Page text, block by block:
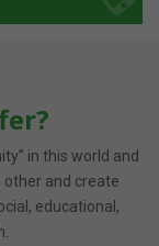
in this world and
and create
educational,